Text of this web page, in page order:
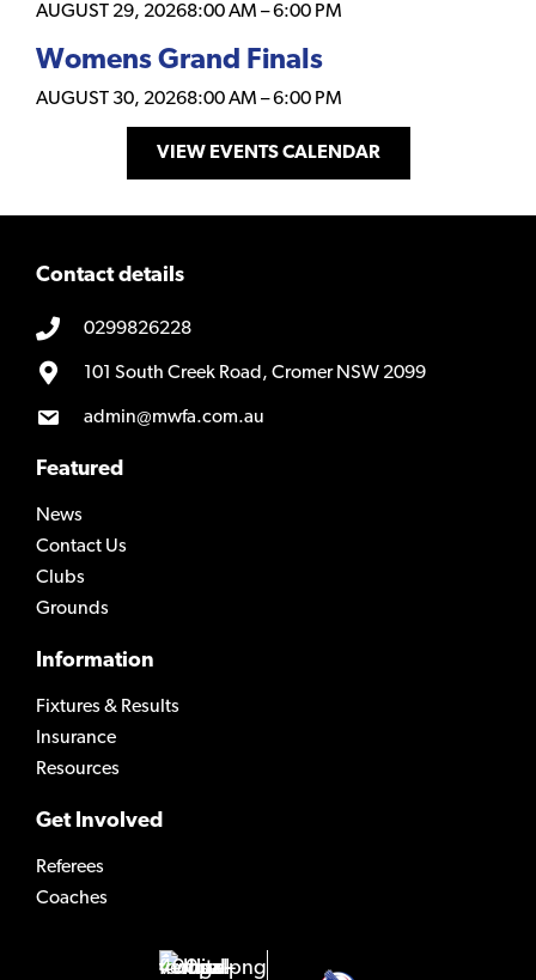
AUGUST 29, 20268:00 AM –6:00 PM
Womens Grand Finals
AUGUST 30, 20268:00 AM –6:00 PM
VIEW EVENTS CALENDAR
Contact details
0299826228
101 South Creek Road, Cromer NSW 2099
admin@mwfa.com.au
Featured
News
Contact Us
Clubs
Grounds
Information
Fixtures & Results
Insurance
Resources
Get Involved
Referees
Coaches